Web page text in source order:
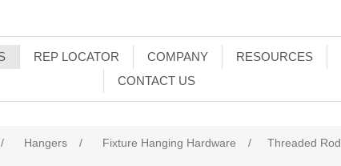
REP LOCATOR COMPANY RESOURCES
CONTACT US
/ Hangers / Fixture Hanging Hardware / Threaded Rod